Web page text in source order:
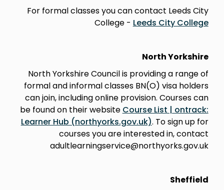
For formal classes you can contact Leeds City
College - Leeds City College
North Yorkshire
North Yorkshire Council is providing a range of
formal and informal classes BN(O) visa holders
can join, including online provision. Courses can
be found on their website Course List | ontrack:
Learner Hub (northyorks.gov.uk). To sign up for
courses you are interested in, contact
adultlearningservice@northyorks.gov.uk
Sheffield